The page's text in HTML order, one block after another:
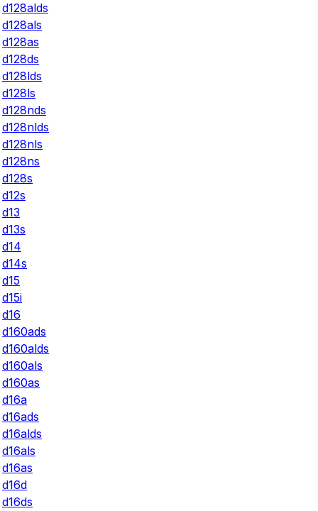
d128alds
d128als
d128as
d128ds
d128lds
d128ls
d128nds
d128nlds
d128nls
d128ns
d128s
d12s
d13
d13s
d14
d14s
d15
d15i
d16
d160ads
d160alds
d160als
d160as
d16a
d16ads
d16alds
d16als
d16as
d16d
d16ds